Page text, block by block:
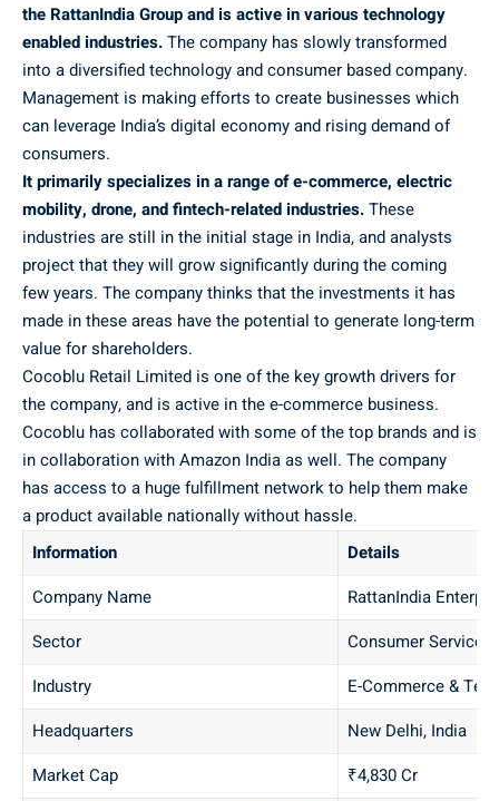
the RattanIndia Group and is active in various technology
enabled industries.The company has slowly transformed
into a diversified technology and consumer based company.
Management is making efforts to create businesses which
can leverage India’s digital economy and rising demand of
consumers.
It primarily specializes in a range of e-commerce, electric
mobility, drone, and fintech-related industries.These
industries are still in the initial stage in India, and analysts
project that they will grow significantly during the coming
few years. The company thinks that the investments it has
made in these areas have the potential to generate long-term
value for shareholders.
Cocoblu Retail Limited is one of the key growth drivers for
the company, and is active in the e-commerce business.
Cocoblu has collaborated with some of the top brands and is
in collaboration with Amazon India as well. The company
has access to a huge fulfillment network to help them make
a product available nationally without hassle.
Information
Details
Company Name
RattanIndia
Sector
Consumer Services
Industry
E-Commerce &
Headquarters
New Delhi, India
Market Cap
₹4,830 Cr